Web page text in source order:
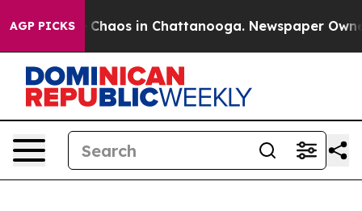
AGP PICKS
Collapse Chaos in Chattanooga. Newspaper